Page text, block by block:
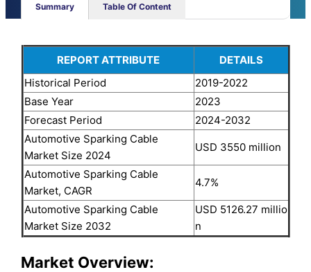
Summary Table Of Content
REPORT ATTRIBUTE
DETAILS
Historical Period
2019-2022
Base Year
2023
Forecast Period
2024-2032
Automotive Sparking Cable
Market Size 2024
USD 3550 million
Automotive Sparking Cable
Market, CAGR
4.7%
Automotive Sparking Cable
Market Size 2032
USD 5126.27 millio
n
Market Overview: